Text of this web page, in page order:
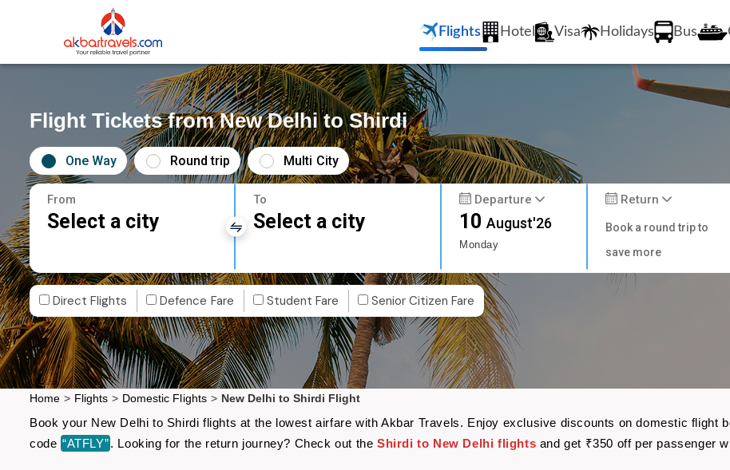
Flights Hotel Visa Holidays Bus
Flight Tickets from New Delhi to Shirdi
One Way Round trip Multi City
From
Select a city
To
Select a city
Departure
10August'26
Monday
Return
Book a round trip to
save more
Direct Flights Defence Fare Student Fare Senior Citizen Fare
Home > Flights > Domestic Flights > New Delhi to Shirdi Flight
Book your New Delhi to Shirdi flights at the lowest airfare with Akbar Travels. Enjoy exclusive discounts on domestic
code “ATFLY”. Looking for the return journey? Check out theShirdi to New Delhi flights and get ₹350 off per passenger